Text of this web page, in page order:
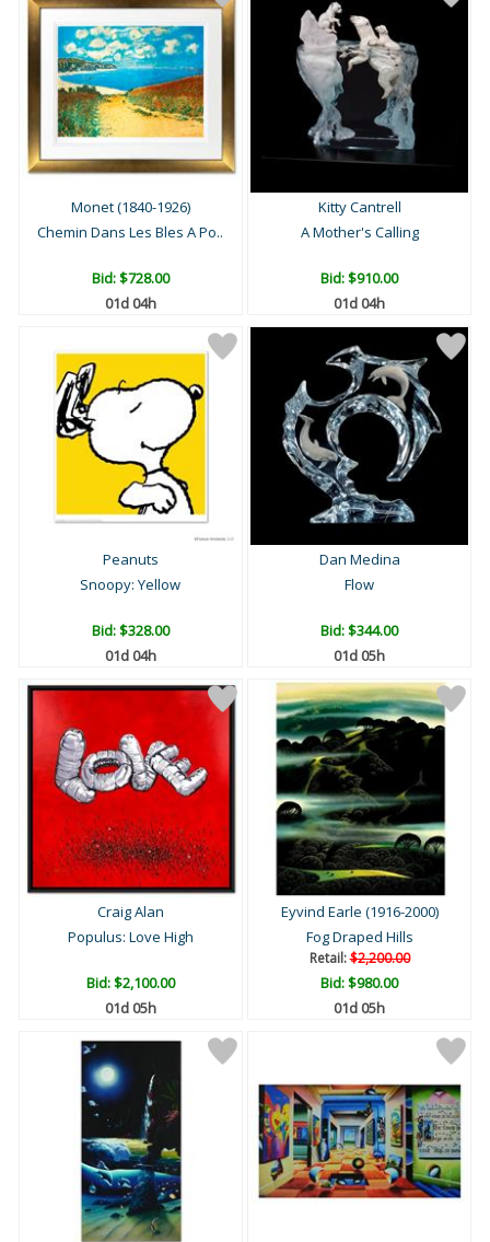
Monet (1840-1926)
Chemin Dans Les Bles A Po..
Bid:$728.00
01d 04h
Kitty Cantrell
A Mother's Calling
Bid:$910.00
01d 04h
Peanuts
Snoopy: Yellow
Bid:$328.00
01d 04h
Dan Medina
Flow
Bid:$344.00
01d 05h
Craig Alan
Populus: Love High
Bid:$2,100.00
01d 05h
Eyvind Earle (1916-2000)
Fog Draped Hills
Retail:$2,200.00
Bid:$980.00
01d 05h